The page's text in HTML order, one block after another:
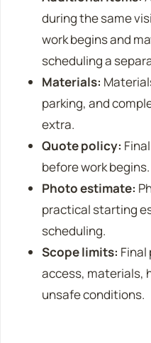
during the same
work begins and
scheduling a
Materials:
parking, and
extra.
Quote policy:
before work begins.
Photo estimate:
practical starting
scheduling.
Scope limits: Final
access, materials,
unsafe conditions.